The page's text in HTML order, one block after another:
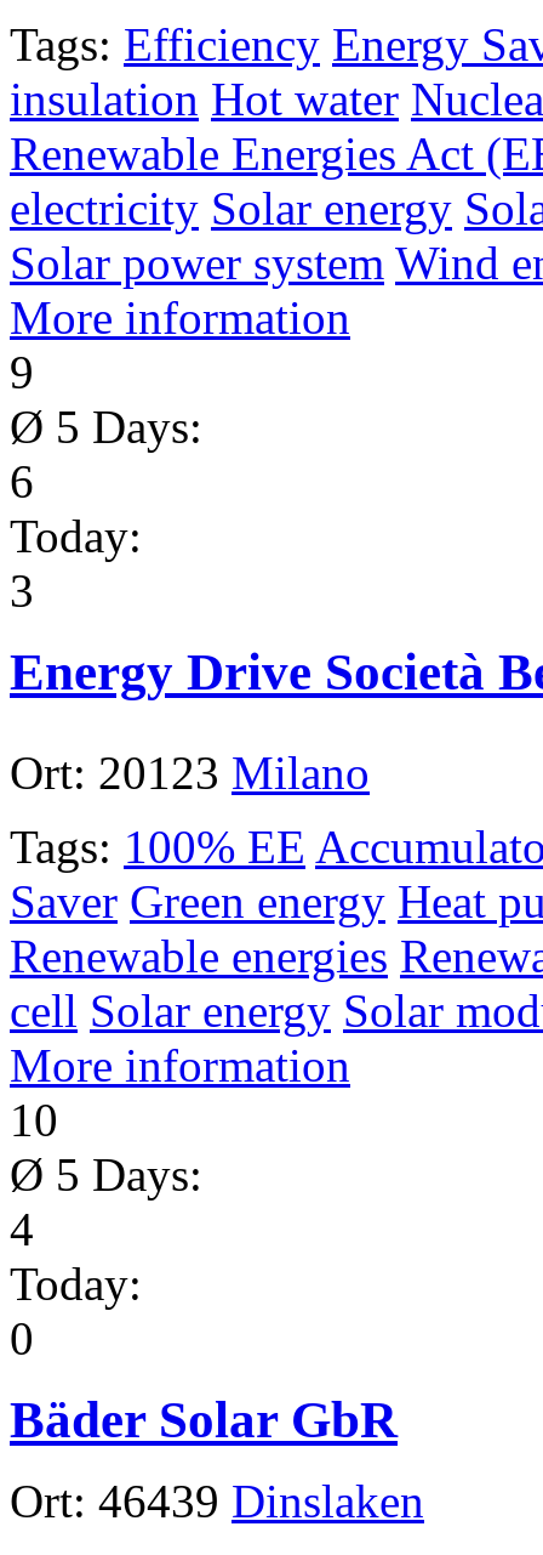
Tags: Efficiency Energy
insulation Hot water
Renewable Energies Act
electricity Solar energy
Solar power system Wind
More information
9
Ø 5 Days:
6
Today:
3
Energy Drive Società
Ort: 20123 Milano
Tags: 100% EE
Saver Green energy Heat
Renewable energies
cell Solar energy Solar
More information
10
Ø 5 Days:
4
Today:
0
Bäder Solar GbR
Ort: 46439 Dinslaken